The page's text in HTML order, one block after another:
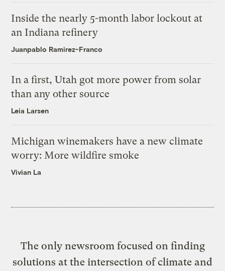
Inside the nearly 5-month labor lockout at
an Indiana refinery
Juanpablo Ramirez-Franco
In a first, Utah got more power from solar
than any other source
Leia Larsen
Michigan winemakers have a new climate
worry: More wildfire smoke
Vivian La
The only newsroom focused on finding
solutions at the intersection of climate and